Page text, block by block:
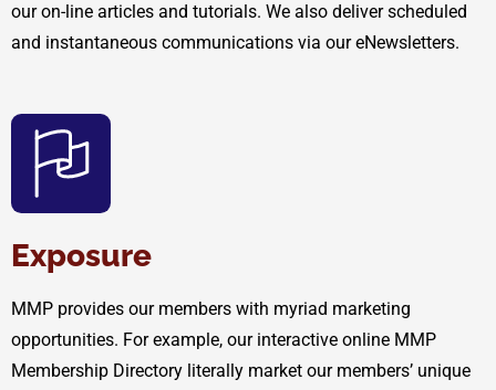
our on-line articles and tutorials. We also deliver scheduled
and instantaneous communications via our eNewsletters.
Exposure
MMP provides our members with myriad marketing
opportunities. For example, our interactive online MMP
Membership Directory literally market our members’ unique